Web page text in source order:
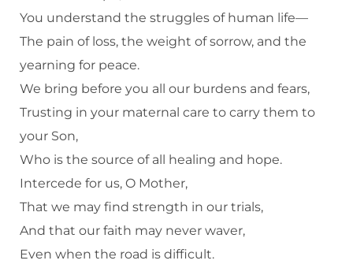
You understand the struggles of human life—
The pain of loss, the weight of sorrow, and the
yearning for peace.
We bring before you all our burdens and fears,
Trusting in your maternal care to carry them to
your Son,
Who is the source of all healing and hope.
Intercede for us, O Mother,
That we may find strength in our trials,
And that our faith may never waver,
Even when the road is difficult.